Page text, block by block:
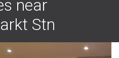
near
Stn